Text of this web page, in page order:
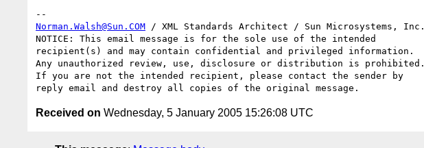
Norman.Walsh@Sun.COM / XML Standards Architect / Sun Microsystems, Inc.
NOTICE: This email message is for the sole use of the intended
recipient(s) and may contain confidential and privileged information.
Any unauthorized review, use, disclosure or distribution is prohibited.
If you are not the intended recipient, please contact the sender by
Received on Wednesday, 5 January 2005 15:26:08 UTC